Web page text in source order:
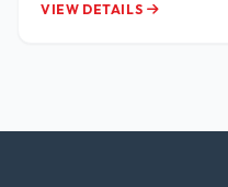
VIEW DETAILS